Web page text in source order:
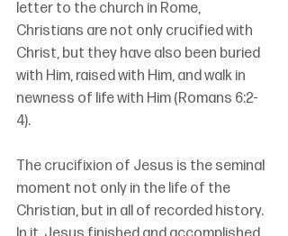
letter to the church in Rome,
Christians are not only crucified with
Christ, but they have also been buried
with Him, raised with Him, and walk in
newness of life with Him (Romans 6:2-
4).
The crucifixion of Jesus is the seminal
moment not only in the life of the
Christian, but in all of recorded history.